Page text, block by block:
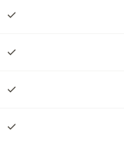
✓
✓
✓
✓